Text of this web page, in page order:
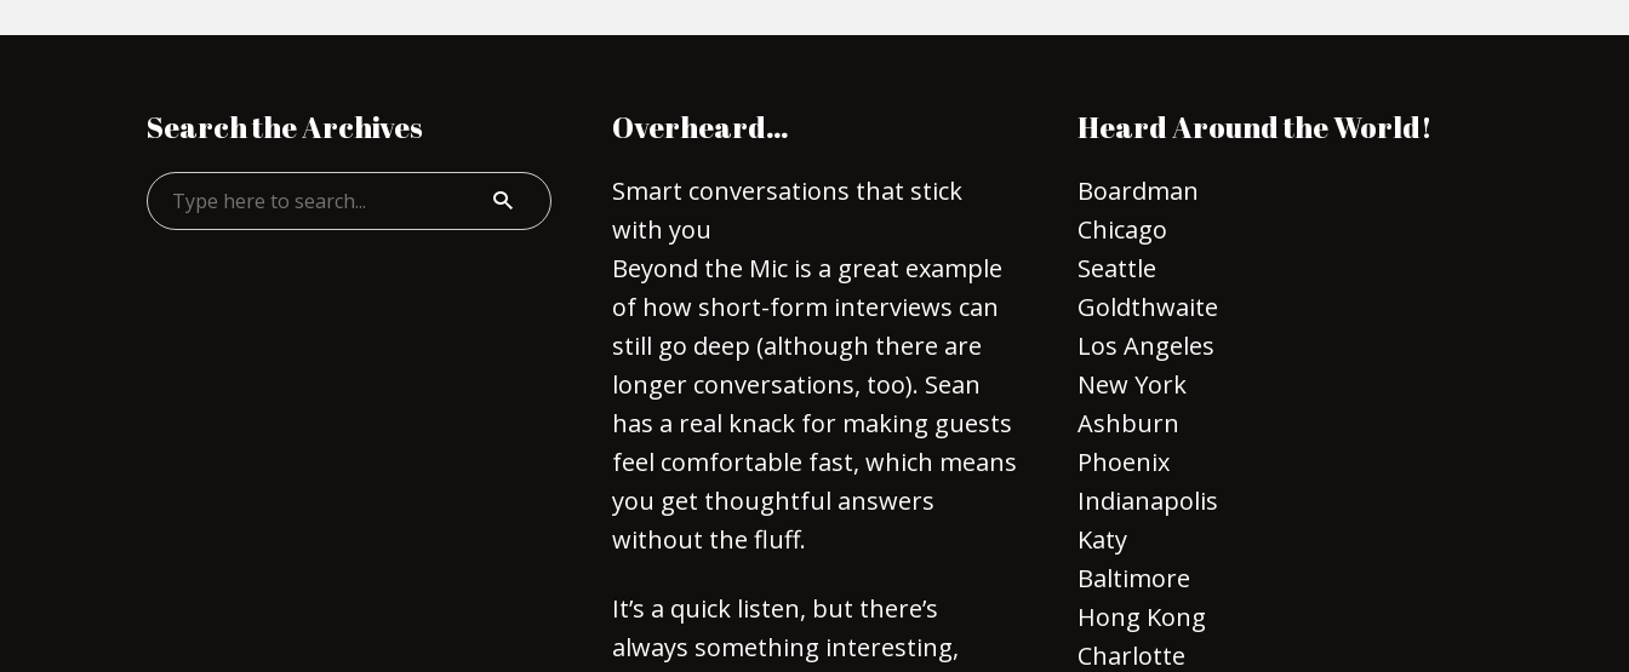
Search the Archives Overheard…
Smart conversations that stick
with you
Beyond the Mic is a great example
of how short-form interviews can
still go deep (although there are
longer conversations, too). Sean
has a real knack for making guests
feel comfortable fast, which means
you get thoughtful answers
without the fluff.
It’s a quick listen, but there’s
always something interesting,
Heard Around the World!
Boardman
Chicago
Seattle
Goldthwaite
Los Angeles
New York
Ashburn
Phoenix
Indianapolis
Katy
Baltimore
Hong Kong
Charlotte